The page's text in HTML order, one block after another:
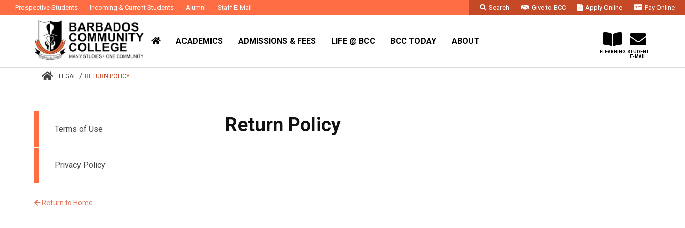
Prospective Students Incoming & Current Students Alumni Staff E-Mail Search Give to BCC Apply Online
Pay Online
ACADEMICS ADMISSIONS & FEES LIFE @ BCC BCC TODAY ABOUT
STUDENT
E-MAIL
ELEARNING
LEGAL / RETURN POLICY
Return Policy
Terms of Use
Privacy Policy
Return to Home